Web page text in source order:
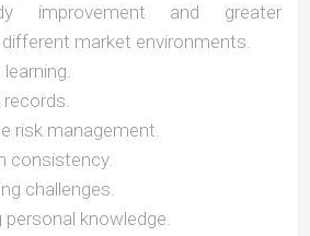
improvement and greater
market environments.
risk management.
consistency.
challenges.
knowledge.